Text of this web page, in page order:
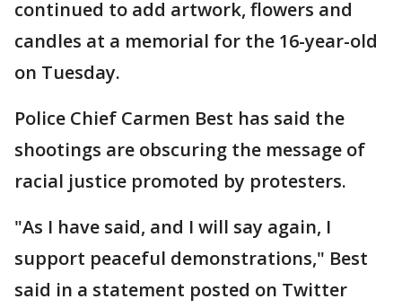
continued to add artwork, flowers and
candles at a memorial for the 16-year-old
on Tuesday.
Police Chief Carmen Best has said the
shootings are obscuring the message of
racial justice promoted by protesters.
"As I have said, and I will say again, I
support peaceful demonstrations," Best
said in a statement posted on Twitter